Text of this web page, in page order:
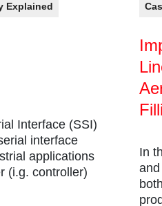
Explained
Interface (SSI)
interface
applications
(i.g. controller)
In